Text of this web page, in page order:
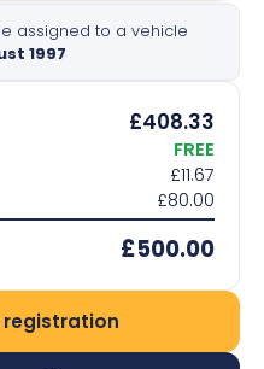
assigned to a vehicle
1997
£408.33
FREE
£11.67
£80.00
£500.00
registration